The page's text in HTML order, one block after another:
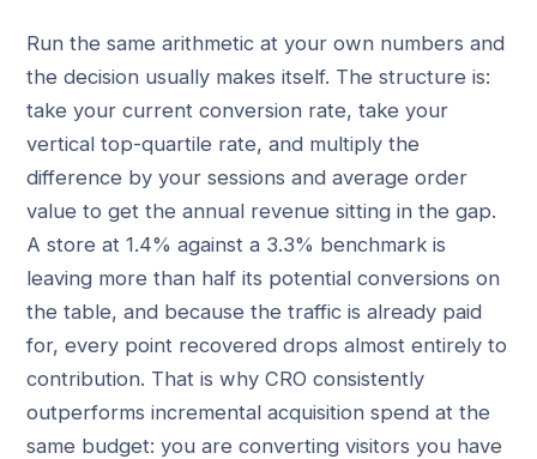
Run the same arithmetic at your own numbers and
the decision usually makes itself. The structure is:
take your current conversion rate, take your
vertical top-quartile rate, and multiply the
difference by your sessions and average order
value to get the annual revenue sitting in the gap.
A store at 1.4% against a 3.3% benchmark is
leaving more than half its potential conversions on
the table, and because the traffic is already paid
for, every point recovered drops almost entirely to
contribution. That is why CRO consistently
outperforms incremental acquisition spend at the
same budget: you are converting visitors you have